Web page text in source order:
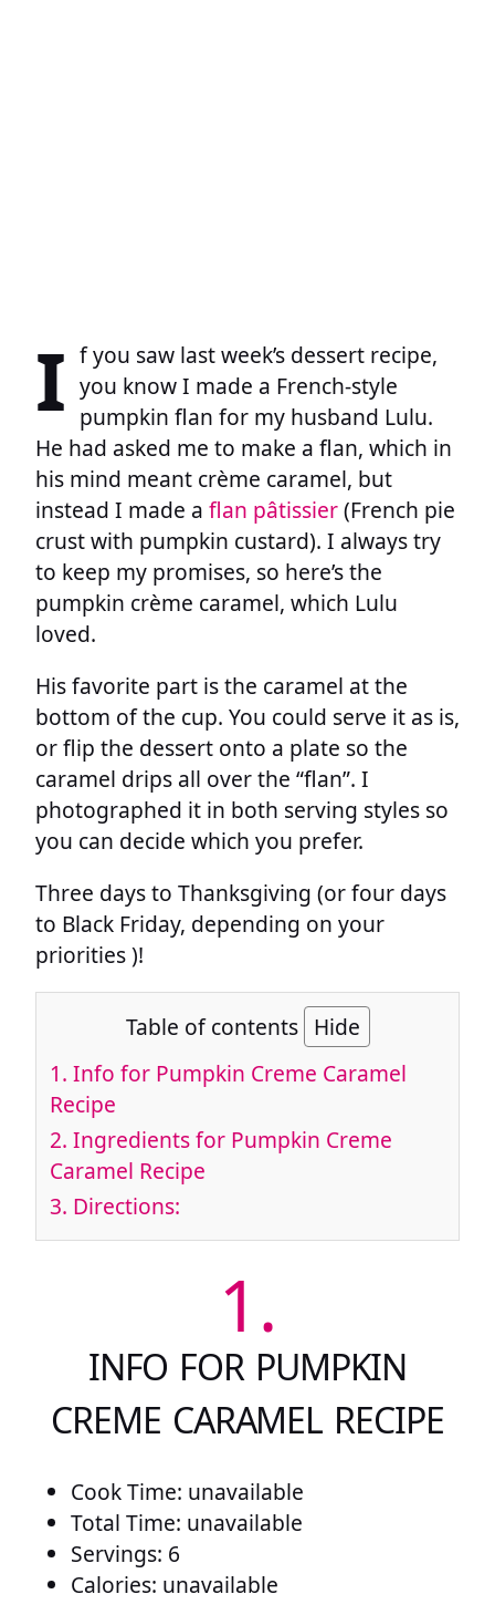
I f you saw last week’s dessert recipe,
you know I made a French-style
pumpkin flan for my husband Lulu.
He had asked me to make a flan, which in
his mind meant crème caramel, but
instead I made a flan pâtissier(French pie
crust with pumpkin custard). I always try
to keep my promises, so here’s the
pumpkin crème caramel, which Lulu
loved.
His favorite part is the caramel at the
bottom of the cup. You could serve it as is,
or flip the dessert onto a plate so the
caramel drips all over the “flan”. I
photographed it in both serving styles so
you can decide which you prefer.
Three days to Thanksgiving (or four days
to Black Friday, depending on your
priorities )!
Table of contents Hide
1. Info for Pumpkin Creme Caramel
Recipe
2. Ingredients for Pumpkin Creme
Caramel Recipe
3. Directions:
1.
INFO FOR PUMPKIN
CREME CARAMEL RECIPE
Cook Time: unavailable
Total Time: unavailable
Servings: 6
Calories: unavailable